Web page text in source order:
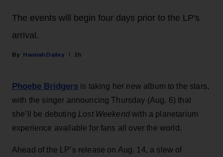
The events will begin four days prior to the LP's
arrival.
Hannah Dailey 2h
Phoebe Bridgers is taking her new album to the stars,
with the singer announcing Thursday (Aug. 6) that
she’ll be debuting Lost Weekendwith a planetarium
experience available for fans all over the world.
Ahead of the LP’s release on Aug. 14, a slew of